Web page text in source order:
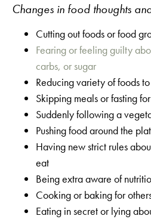
Changes in food thoughts
Cutting out foods or food
Fearing or feeling guilty
carbs, or sugar
Reducing variety of foods
Skipping meals or fasting
Suddenly following a
Pushing food around the
Having new strict rules
eat
Being extra aware of
Cooking or baking for
Eating in secret or lying